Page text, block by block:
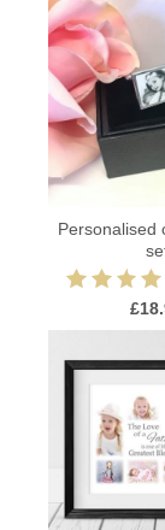
Personalised